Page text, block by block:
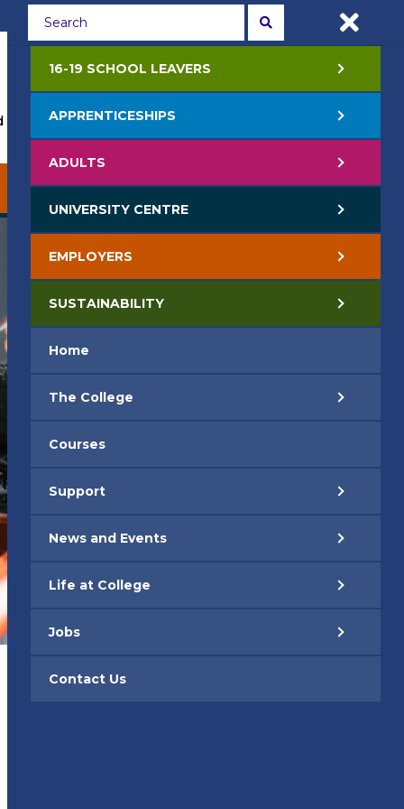
APPLY NOW
Events Life at College Contact Us
EMPLOYERS SUSTAINABILITY
16-19 SCHOOL LEAVERS
APPRENTICESHIPS
ADULTS
UNIVERSITY CENTRE
EMPLOYERS
SUSTAINABILITY
Home
The College
Courses
Support
News and Events
Life at College
Jobs
Contact Us